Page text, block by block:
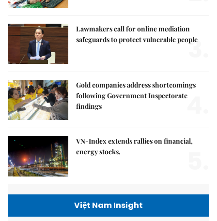
Lawmakers call for online mediation
safeguards to protect vulnerable people
3.
Gold companies address shortcomings
following Government Inspectorate
findings
4.
VN-Index extends rallies on financial,
energy stocks,
Việt Nam Insight